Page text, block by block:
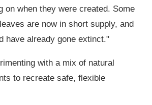
on when they were created. Some
are now in short supply, and
have already gone extinct."
with a mix of natural
to recreate safe, flexible